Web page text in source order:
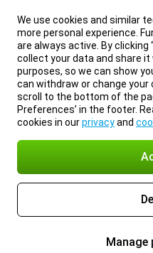
We use cookies and similar
more personal experience.
are always active. By clicking
collect your data and share
purposes, so we can show
can withdraw or change your
scroll to the bottom of the
Preferences’ in the footer.
cookies in ourprivacyand
Manage